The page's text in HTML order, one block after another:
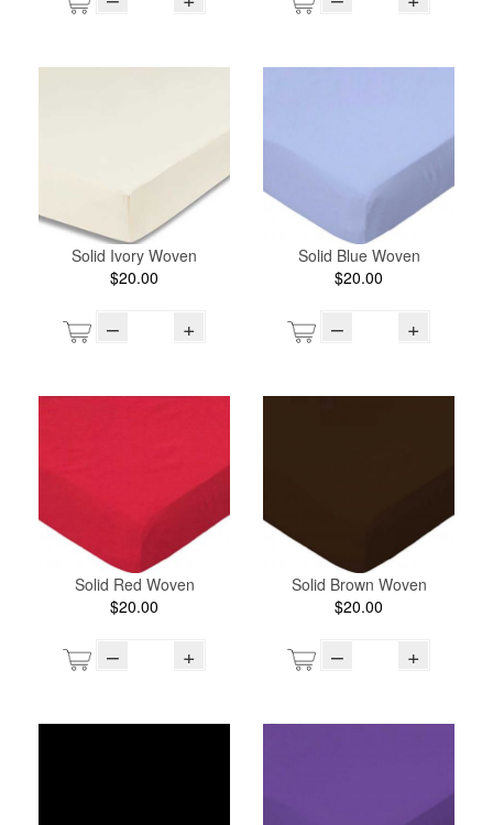
Solid Ivory Woven
$20.00
– +
Solid Blue Woven
$20.00
– +
Solid Red Woven
$20.00
– +
Solid Brown Woven
$20.00
– +